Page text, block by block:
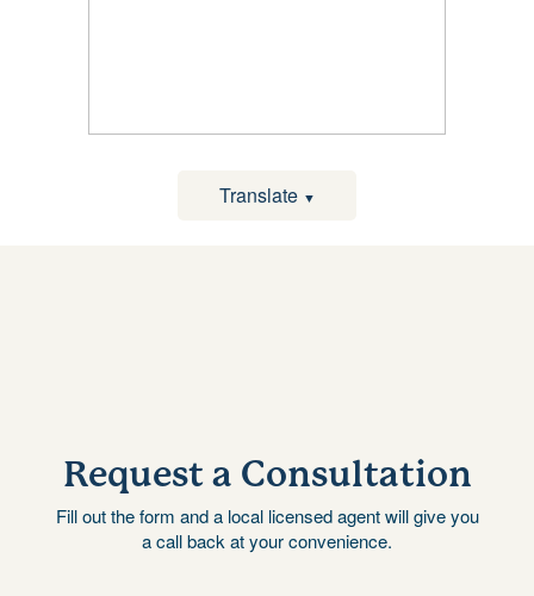
Translate ▼
Request a Consultation
Fill out the form and a local licensed agent will give you
a call back at your convenience.